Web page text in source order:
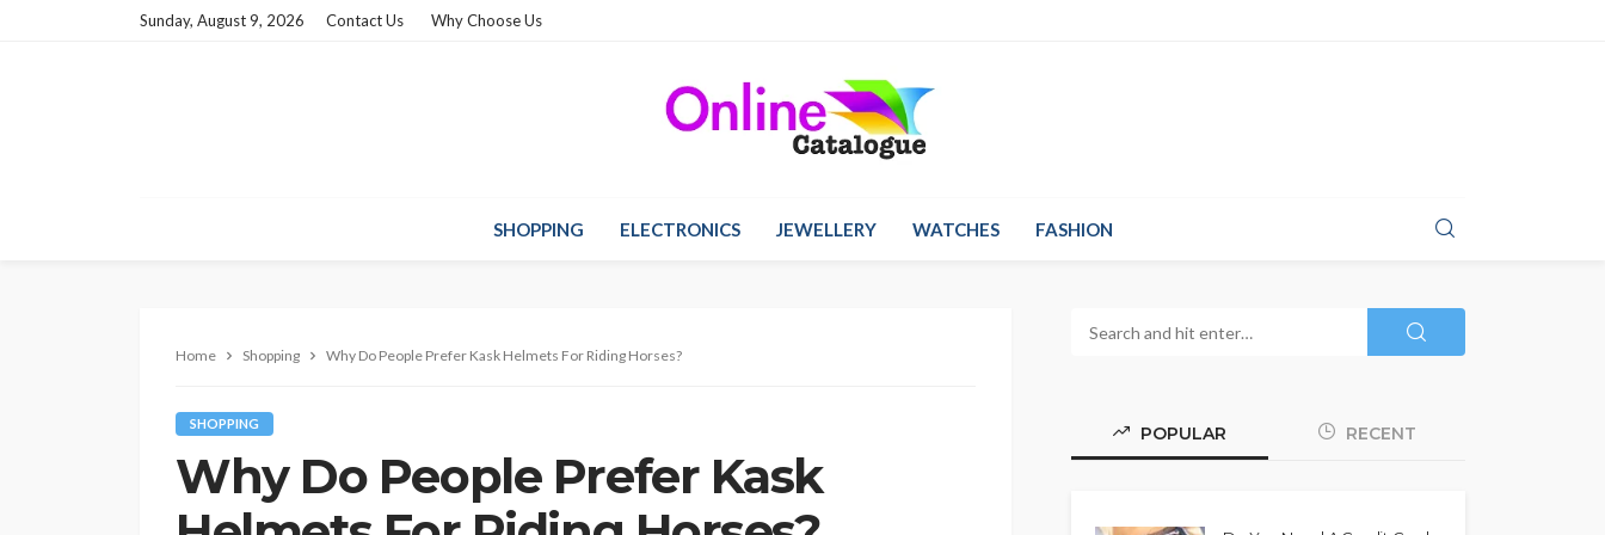
Sunday, August 9, 2026 Contact Us Why Choose Us
SHOPPING ELECTRONICS JEWELLERY WATCHES FASHION
Home Shopping Why Do People Prefer Kask Helmets For Riding Horses?
SHOPPING
Why Do People Prefer Kask
POPULAR RECENT